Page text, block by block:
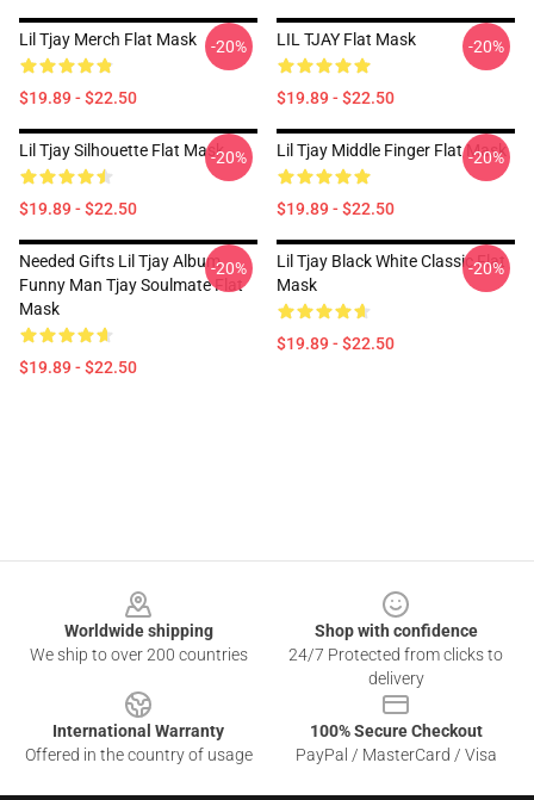
Lil Tjay Merch Flat Mask
$19.89 - $22.50
-20% LIL TJAY Flat Mask
$19.89 - $22.50
-20%
Lil Tjay Silhouette Flat Mask
$19.89 - $22.50
-20% Lil Tjay Middle Finger Flat Mask
$19.89 - $22.50
-20%
Needed Gifts Lil Tjay Album
Funny Man Tjay Soulmate Flat
Mask
$19.89 - $22.50
-20%
Lil Tjay Black White Classic Flat
Mask
$19.89 - $22.50
-20%
Worldwide shipping
We ship to over 200 countries
Shop with confidence
24/7 Protected from clicks to
delivery
International Warranty
Offered in the country of usage
100% Secure Checkout
PayPal / MasterCard / Visa